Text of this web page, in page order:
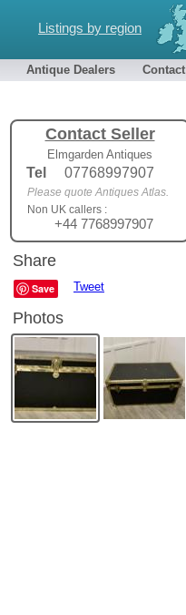
Listings by region
Antique Dealers Contact
Contact Seller
Elmgarden Antiques
Tel 07768997907
Please quote Antiques Atlas.
Non UK callers :
+44 7768997907
Share
Save Tweet
Photos